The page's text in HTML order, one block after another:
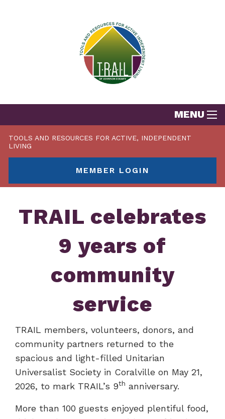
MENU
TOOLS AND RESOURCES FOR ACTIVE, INDEPENDENT
LIVING
MEMBER LOGIN
TRAIL celebrates
9 years of
community
service
TRAIL members, volunteers, donors, and
community partners returned to the
spacious and light-filled Unitarian
Universalist Society in Coralville on May 21,
2026, to mark TRAIL’s 9th anniversary.
More than 100 guests enjoyed plentiful food,